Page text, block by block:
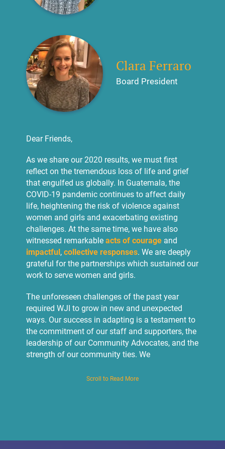
Clara Ferraro
Board President
Dear Friends,
As we share our 2020 results, we must first
reflect on the tremendous loss of life and grief
that engulfed us globally. In Guatemala, the
COVID-19 pandemic continues to affect daily
life, heightening the risk of violence against
women and girls and exacerbating existing
challenges. At the same time, we have also
witnessed remarkable acts of courage and
impactful, collective responses. We are deeply
grateful for the partnerships which sustained our
work to serve women and girls.
The unforeseen challenges of the past year
required WJI to grow in new and unexpected
ways. Our success in adapting is a testament to
the commitment of our staff and supporters, the
leadership of our Community Advocates, and the
strength of our community ties. We
greater use of technology, and
Scroll to Read More